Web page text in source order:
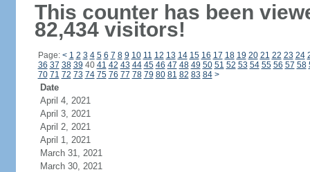
This counter has been
82,434 visitors!
Page: < 1 2 3 4 5 6 7 8 9 10 11 12 13 14 15 16 17 18 19 20 21 22 23 24
36 37 38 39 40 41 42 43 44 45 46 47 48 49 50 51 52 53 54 55 56 57 58
70 71 72 73 74 75 76 77 78 79 80 81 82 83 84 >
Date
April 4, 2021
April 3, 2021
April 2, 2021
April 1, 2021
March 31, 2021
March 30, 2021